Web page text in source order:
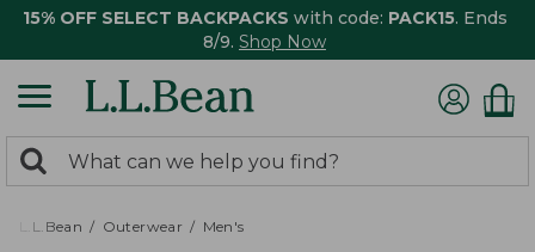
15% OFF SELECT BACKPACKS with code: PACK15. Ends
8/9. Shop Now
search
returned.
Search:
L.L.Bean Outerwear Men's